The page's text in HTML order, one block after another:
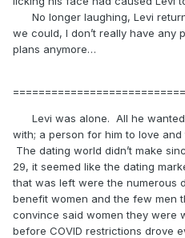
No longer laughing, Levi
we could, I don’t really have any
plans anymore…
Levi was alone. All he wanted
with; a person for him to love
The dating world didn’t make
29, it seemed like the dating
that was left were the numerous
benefit women and the few men
convince said women they were
before COVID restrictions drove